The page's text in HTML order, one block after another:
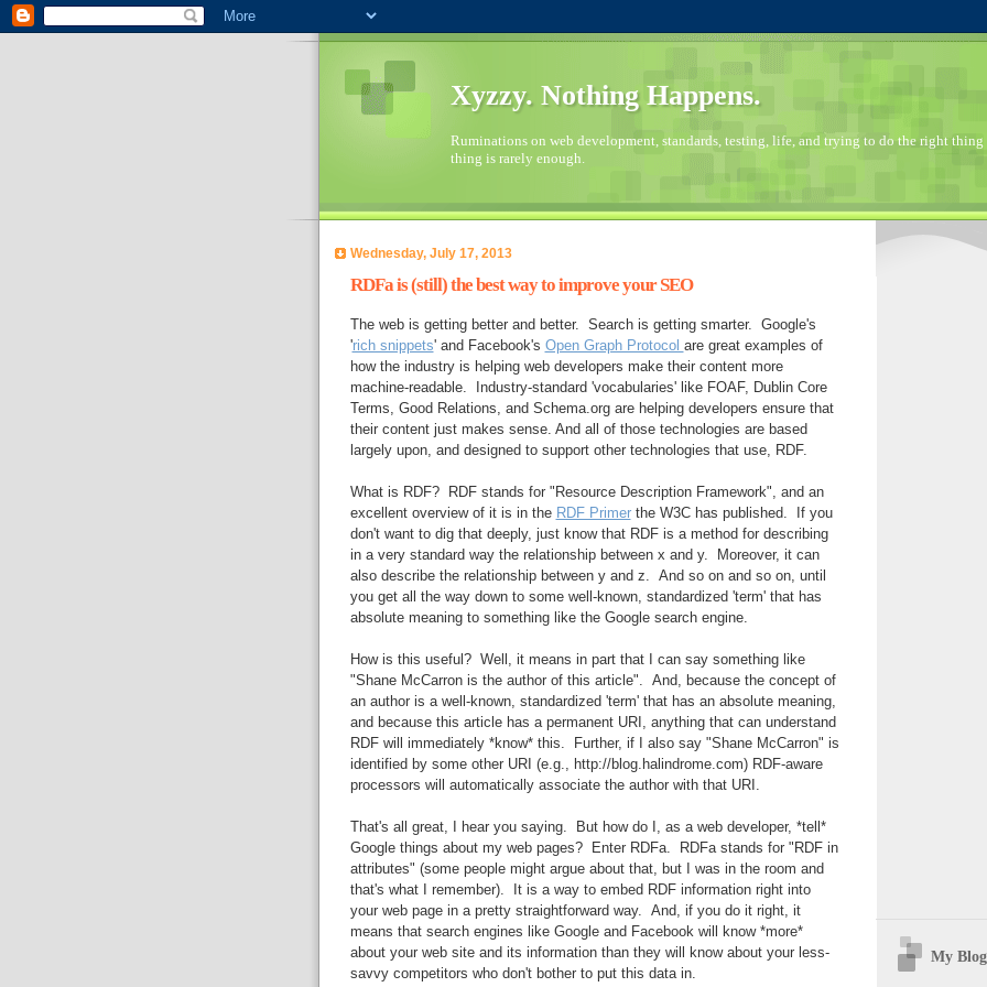
Xyzzy. Nothing Happens.
Ruminations on web development, standards, testing, life, and trying to do the right
thing is rarely enough.
Wednesday, July 17, 2013
RDFa is (still) the best way to improve your SEO
The web is getting better and better. Search is getting smarter. Google's
'rich snippets' and Facebook's Open Graph Protocol are great examples of
how the industry is helping web developers make their content more
machine-readable. Industry-standard 'vocabularies' like FOAF, Dublin Core
Terms, Good Relations, and Schema.org are helping developers ensure that
their content just makes sense. And all of those technologies are based
largely upon, and designed to support other technologies that use, RDF.
What is RDF? RDF stands for "Resource Description Framework", and an
excellent overview of it is in the RDF Primerthe W3C has published. If you
don't want to dig that deeply, just know that RDF is a method for describing
in a very standard way the relationship between x and y. Moreover, it can
also describe the relationship between y and z. And so on and so on, until
you get all the way down to some well-known, standardized 'term' that has
absolute meaning to something like the Google search engine.
How is this useful? Well, it means in part that I can say something like
"Shane McCarron is the author of this article". And, because the concept of
an author is a well-known, standardized 'term' that has an absolute meaning,
and because this article has a permanent URI, anything that can understand
RDF will immediately *know* this. Further, if I also say "Shane McCarron" is
identified by some other URI (e.g., http://blog.halindrome.com) RDF-aware
processors will automatically associate the author with that URI.
That's all great, I hear you saying. But how do I, as a web developer, *tell*
Google things about my web pages? Enter RDFa. RDFa stands for "RDF in
attributes" (some people might argue about that, but I was in the room and
that's what I remember). It is a way to embed RDF information right into
your web page in a pretty straightforward way. And, if you do it right, it
means that search engines like Google and Facebook will know *more*
about your web site and its information than they will know about your less-
savvy competitors who don't bother to put this data in.
My